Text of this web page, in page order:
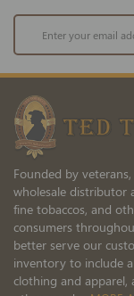
Sign
for
Our
Newsletter:
Founded by
wholesale distributor
fine tobaccos, and
consumers
better serve our
inventory to include
clothing and apparel,